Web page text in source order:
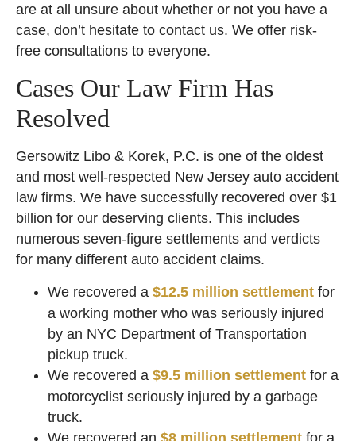
are at all unsure about whether or not you have a
case, don’t hesitate to contact us. We offer risk-
free consultations to everyone.
Cases Our Law Firm Has
Resolved
Gersowitz Libo & Korek, P.C. is one of the oldest
and most well-respected New Jersey auto accident
law firms. We have successfully recovered over $1
billion for our deserving clients. This includes
numerous seven-figure settlements and verdicts
for many different auto accident claims.
We recovered a $12.5 million settlement for
a working mother who was seriously injured
by an NYC Department of Transportation
pickup truck.
We recovered a $9.5 million settlement for a
motorcyclist seriously injured by a garbage
truck.
We recovered an $8 million settlement for a